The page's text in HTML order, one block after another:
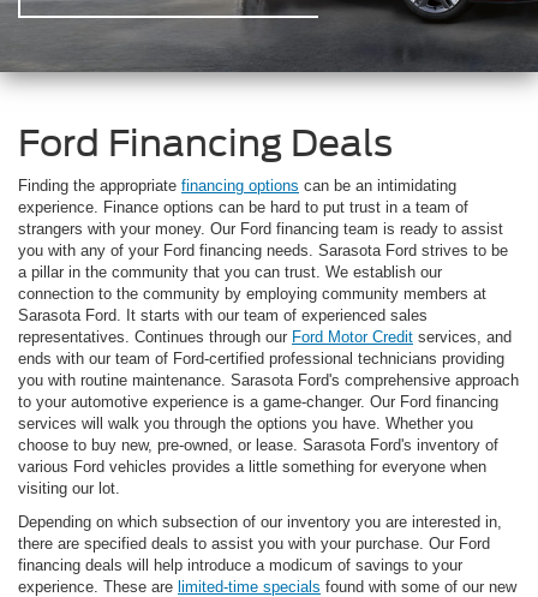
Ford Financing Deals
Finding the appropriate financing options can be an intimidating
experience. Finance options can be hard to put trust in a team of
strangers with your money. Our Ford financing team is ready to assist
you with any of your Ford financing needs. Sarasota Ford strives to be
a pillar in the community that you can trust. We establish our
connection to the community by employing community members at
Sarasota Ford. It starts with our team of experienced sales
representatives. Continues through our Ford Motor Credit services, and
ends with our team of Ford-certified professional technicians providing
you with routine maintenance. Sarasota Ford's comprehensive approach
to your automotive experience is a game-changer. Our Ford financing
services will walk you through the options you have. Whether you
choose to buy new, pre-owned, or lease. Sarasota Ford's inventory of
various Ford vehicles provides a little something for everyone when
visiting our lot.
Depending on which subsection of our inventory you are interested in,
there are specified deals to assist you with your purchase. Our Ford
financing deals will help introduce a modicum of savings to your
experience. These are limited-time specials found with some of our new